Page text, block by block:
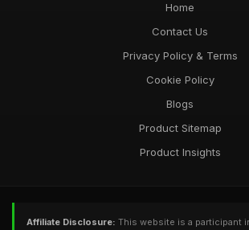
Home
Contact Us
Privacy Policy & Terms
Cookie Policy
Blogs
Product Sitemap
Product Insights
Affiliate Disclosure: This website is a participant